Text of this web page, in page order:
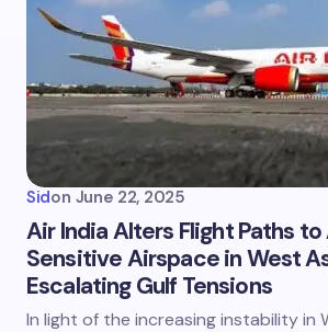
Sidon June 22, 2025
Air India Alters Flight Paths
Sensitive Airspace in West
Escalating Gulf Tensions
In light of the increasing instability in